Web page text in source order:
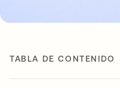
TABLA DE CONTENIDO